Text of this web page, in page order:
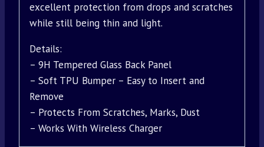
excellent protection from drops and scratches
while still being thin and light.
Details:
– 9H Tempered Glass Back Panel
– Soft TPU Bumper – Easy to Insert and
Remove
– Protects From Scratches, Marks, Dust
– Works With Wireless Charger